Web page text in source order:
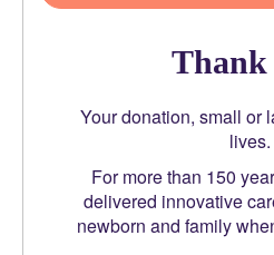
chevron_left
Payment
Thank
Your donation, small or
lives.
For more than 150
delivered innovative
newborn and family